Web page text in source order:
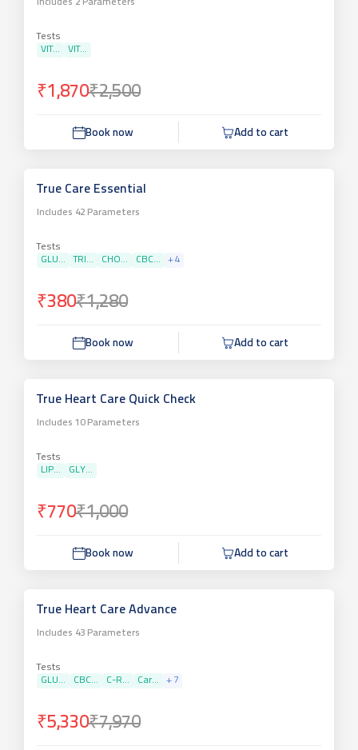
Includes 2 Parameters
Tests
VIT...
VIT...
₹1,870₹2,500
Book now Add to cart
True Care Essential
Includes 42 Parameters
Tests
GLU...
TRI... CHO... CBC... + 4
₹380₹1,280
Book now Add to cart
True Heart Care Quick Check
Includes 10Parameters
Tests
LIP...
GLY...
₹770₹1,000
Book now Add to cart
True Heart Care Advance
Includes 43 Parameters
Tests
GLU...
CBC... C-R... Car... + 7
₹5,330₹7,970